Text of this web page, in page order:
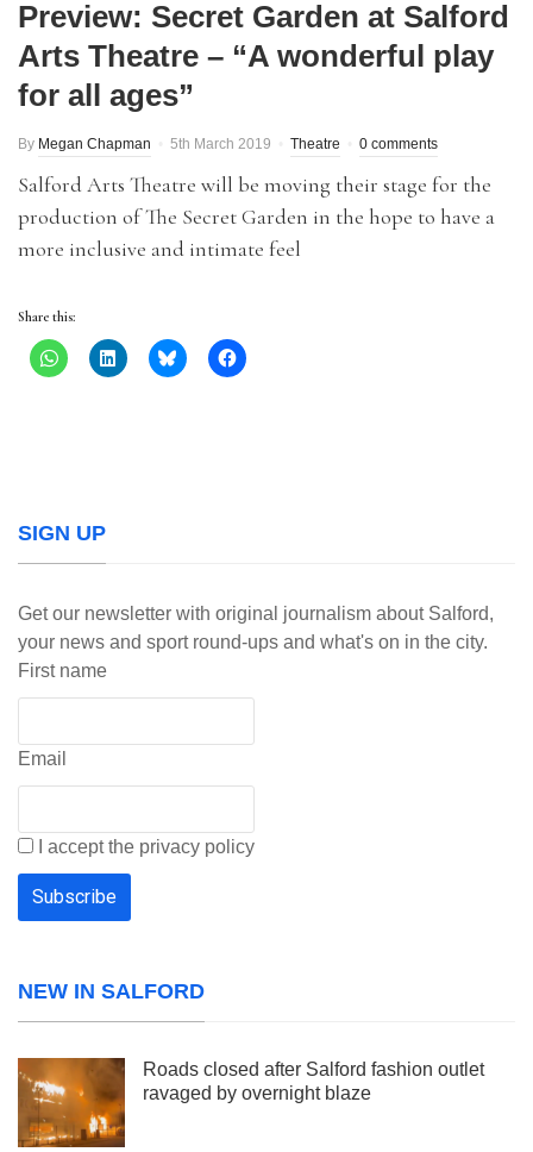
Preview: Secret Garden at Salford
Arts Theatre – “A wonderful play
for all ages”
By Megan Chapman 5th March 2019 Theatre 0 comments
Salford Arts Theatre will be moving their stage for the
production of The Secret Garden in the hope to have a
more inclusive and intimate feel
Share this:
SIGN UP
Get our newsletter with original journalism about Salford,
your news and sport round-ups and what's on in the city.
First name
Email
I accept the privacy policy
NEW IN SALFORD
Roads closed after Salford fashion outlet
ravaged by overnight blaze